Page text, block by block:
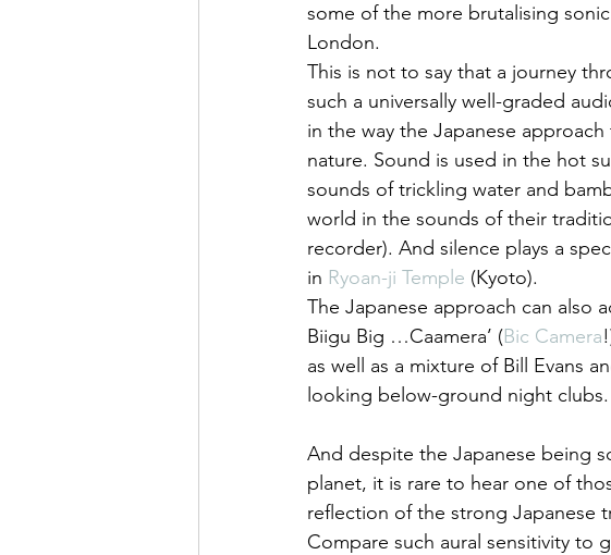
some of the more brutalising
London.
This is not to say that a journey
such a universally well-graded
in the way the Japanese
nature. Sound is used in the hot
sounds of trickling water and
world in the sounds of their
recorder). And silence plays a
in Ryoan-ji Temple (Kyoto).
The Japanese approach can also
Biigu Big …Caamera’ (Bic Camera
as well as a mixture of Bill Evans
looking below-ground night clubs.
And despite the Japanese being
planet, it is rare to hear one of
reflection of the strong Japanese
Compare such aural sensitivity to